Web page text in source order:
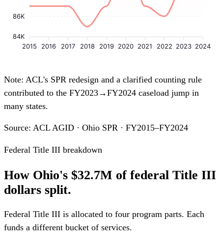
86K
84K
2015
2016 2017 2018 2019 2020 2021 2022 2023 2024
Note: ACL's SPR redesign and a clarified counting rule
contributed to the FY2023→FY2024 caseload jump in
many states.
Source: ACL AGID · Ohio SPR · FY2015–FY2024
Federal Title III breakdown
How Ohio's $32.7M of federal Title III
dollars split.
Federal Title III is allocated to four program parts. Each
funds a different bucket of services.